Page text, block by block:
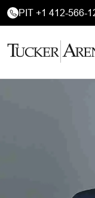
PIT +1 412-566-